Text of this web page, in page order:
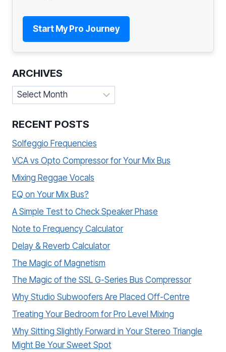
Start My Pro Journey
ARCHIVES
Archives
RECENT POSTS
Solfeggio Frequencies
VCA vs Opto Compressor for Your Mix Bus
Mixing Reggae Vocals
EQ on Your Mix Bus?
A Simple Test to Check Speaker Phase
Note to Frequency Calculator
Delay & Reverb Calculator
The Magic of Magnetism
The Magic of the SSL G-Series Bus Compressor
Why Studio Subwoofers Are Placed Off-Centre
Treating Your Bedroom for Pro Level Mixing
Why Sitting Slightly Forward in Your Stereo Triangle
Might Be Your Sweet Spot